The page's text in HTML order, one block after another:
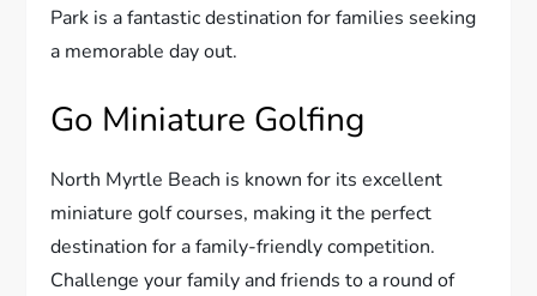
Park is a fantastic destination for families seeking
a memorable day out.
Go Miniature Golfing
North Myrtle Beach is known for its excellent
miniature golf courses, making it the perfect
destination for a family-friendly competition.
Challenge your family and friends to a round of